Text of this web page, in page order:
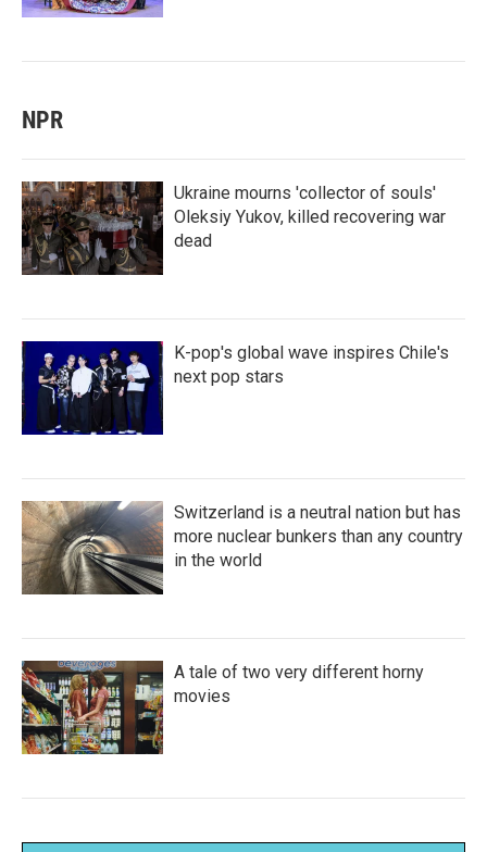
NPR
Ukraine mourns 'collector of souls'
Oleksiy Yukov, killed recovering war
dead
K-pop's global wave inspires Chile's
next pop stars
Switzerland is a neutral nation but has
more nuclear bunkers than any country
in the world
A tale of two very different horny
movies